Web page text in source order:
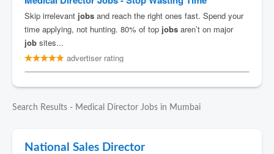
Search Results - Medical Director Jobs in Mumbai
National Sales Director